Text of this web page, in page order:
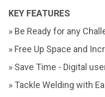
KEY FEATURES
» Be Ready for any
» Free Up Space and
» Save Time - Digital
» Tackle Welding with